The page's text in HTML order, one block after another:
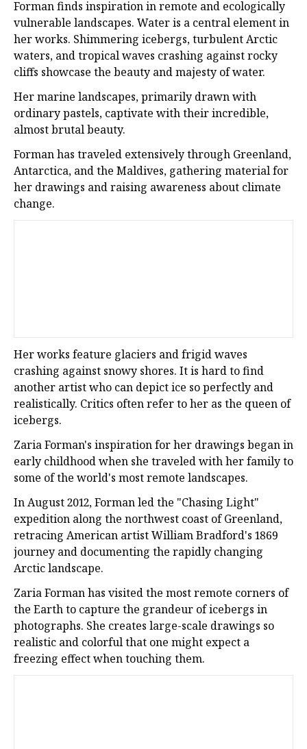
Forman finds inspiration in remote and ecologically
vulnerable landscapes. Water is a central element in
her works. Shimmering icebergs, turbulent Arctic
waters, and tropical waves crashing against rocky
cliffs showcase the beauty and majesty of water.
Her marine landscapes, primarily drawn with
ordinary pastels, captivate with their incredible,
almost brutal beauty.
Forman has traveled extensively through Greenland,
Antarctica, and the Maldives, gathering material for
her drawings and raising awareness about climate
change.
Her works feature glaciers and frigid waves
crashing against snowy shores. It is hard to find
another artist who can depict ice so perfectly and
realistically. Critics often refer to her as the queen of
icebergs.
Zaria Forman's inspiration for her drawings began in
early childhood when she traveled with her family to
some of the world's most remote landscapes.
In August 2012, Forman led the "Chasing Light"
expedition along the northwest coast of Greenland,
retracing American artist William Bradford's 1869
journey and documenting the rapidly changing
Arctic landscape.
Zaria Forman has visited the most remote corners of
the Earth to capture the grandeur of icebergs in
photographs. She creates large-scale drawings so
realistic and colorful that one might expect a
freezing effect when touching them.